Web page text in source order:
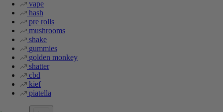
vape
hash
pre rolls
mushrooms
shake
gummies
golden monkey
shatter
cbd
kief
piatella